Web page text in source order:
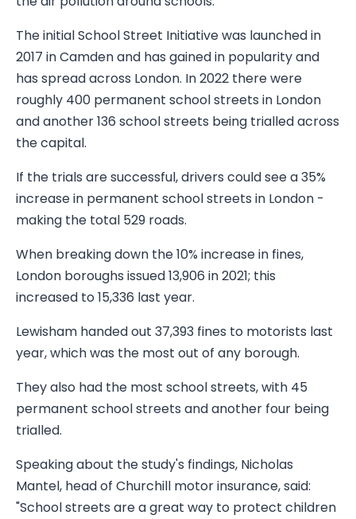
The initial School Street Initiative was launched in
2017 in Camden and has gained in popularity and
has spread across London. In 2022 there were
roughly 400 permanent school streets in London
and another 136 school streets being trialled across
the capital.
If the trials are successful, drivers could see a 35%
increase in permanent school streets in London -
making the total 529 roads.
When breaking down the 10% increase in fines,
London boroughs issued 13,906 in 2021; this
increased to 15,336 last year.
Lewisham handed out 37,393 fines to motorists last
year, which was the most out of any borough.
They also had the most school streets, with 45
permanent school streets and another four being
trialled.
Speaking about the study's findings, Nicholas
Mantel, head of Churchill motor insurance, said:
"School streets are a great way to protect children